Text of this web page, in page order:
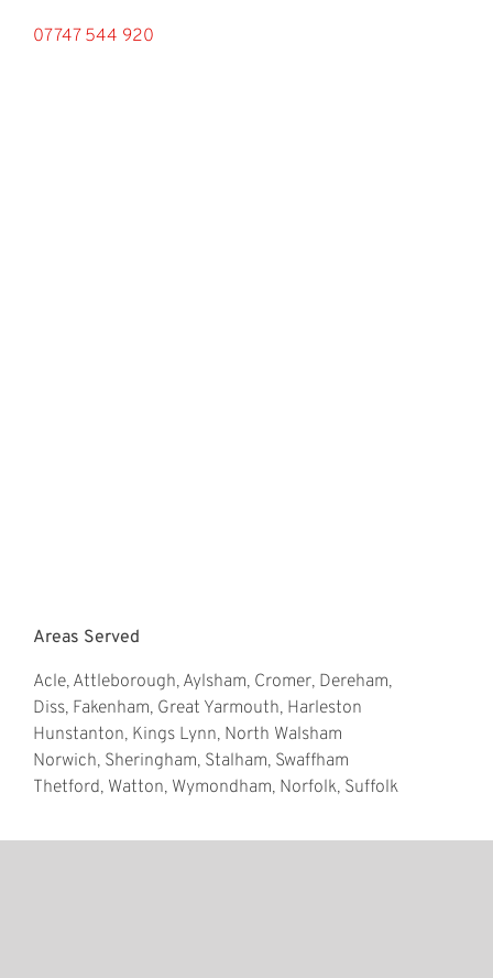
07747 544 920
Areas Served
Acle, Attleborough, Aylsham, Cromer, Dereham,
Diss, Fakenham, Great Yarmouth, Harleston
Hunstanton, Kings Lynn, North Walsham
Norwich, Sheringham, Stalham, Swaffham
Thetford, Watton, Wymondham, Norfolk, Suffolk